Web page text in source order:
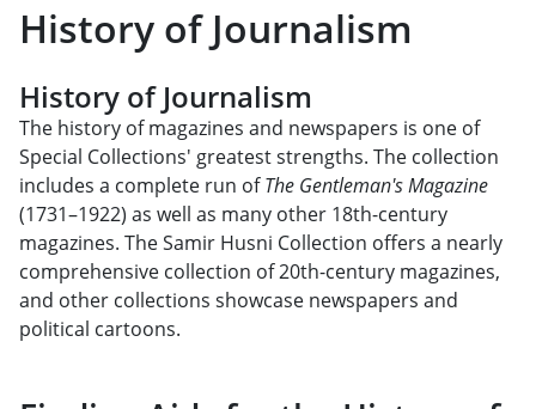
History of Journalism
History of Journalism
The history of magazines and newspapers is one of
Special Collections' greatest strengths. The collection
includes a complete run ofThe Gentleman's Magazine
(1731–1922) as well as many other 18th-century
magazines. The Samir Husni Collection offers a nearly
comprehensive collection of 20th-century magazines,
and other collections showcase newspapers and
political cartoons.